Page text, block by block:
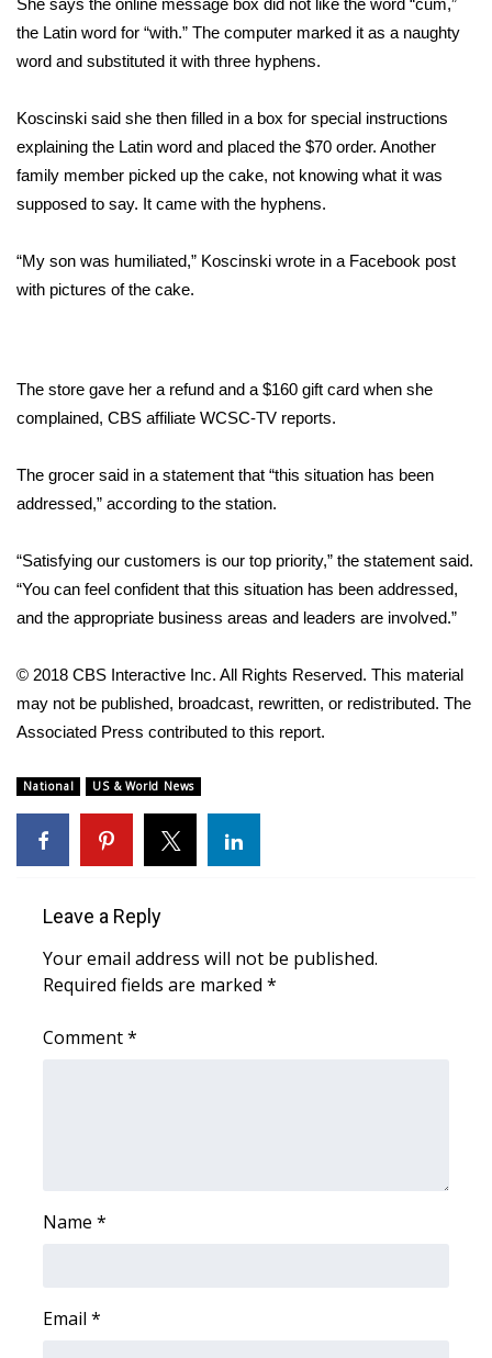
Local Sports
2025 High School Football Tour
Weather
Latest Forecast
Area Closings
Local River Forecast
Weather Whys
Viewers Choice Awards 2026
2026 March Mayhem 3 in 1
WCBI Cutest Couple 2026
FOX 4 Winter Premieres Giveaway
FOX 4 Premiere Week Giveaway
WCBI Cares
She says the online message box did not like the word “cum,”
the Latin word for “with.” The computer marked it as a naughty
word and substituted it with three hyphens.
Koscinski said she then filled in a box for special instructions
explaining the Latin word and placed the $70 order. Another
family member picked up the cake, not knowing what it was
supposed to say. It came with the hyphens.
“My son was humiliated,” Koscinski wrote in a Facebook post
with pictures of the cake.
The store gave her a refund and a $160 gift card when she
complained, CBS affiliate WCSC-TV reports.
The grocer said in a statement that “this situation has been
addressed,” according to the station.
“Satisfying our customers is our top priority,” the statement said.
“You can feel confident that this situation has been addressed,
and the appropriate business areas and leaders are involved.”
© 2018 CBS Interactive Inc. All Rights Reserved. This material
may not be published, broadcast, rewritten, or redistributed. The
Associated Press contributed to this report.
National US & World News
Leave a Reply
Your email address will not be published.
Required fields are marked *
Comment*
Name *
Email *